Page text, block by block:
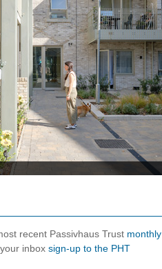
recent Passivhaus Trust monthly
inbox sign-up to the PHT